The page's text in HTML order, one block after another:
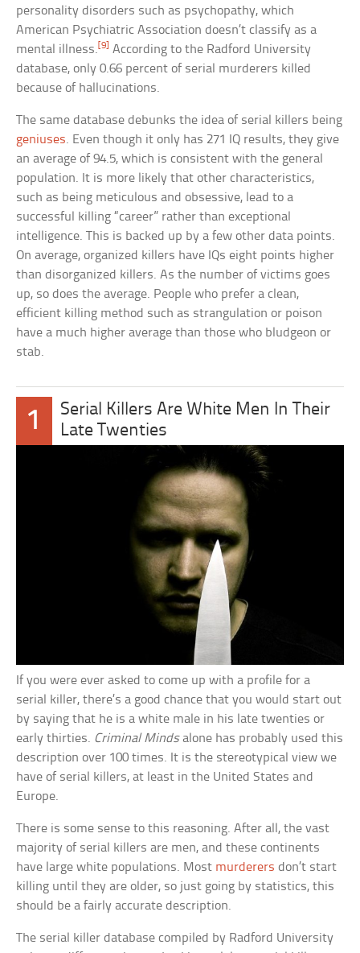
personality disorders such as psychopathy, which
American Psychiatric Association doesn’t classify as a
mental illness. [9]
According to the Radford University
database, only 0.66 percent of serial murderers killed
because of hallucinations.
The same database debunks the idea of serial killers being
geniuses. Even though it only has 271 IQ results, they give
an average of 94.5, which is consistent with the general
population. It is more likely that other characteristics,
such as being meticulous and obsessive, lead to a
successful killing “career” rather than exceptional
intelligence. This is backed up by a few other data points.
On average, organized killers have IQs eight points higher
than disorganized killers. As the number of victims goes
up, so does the average. People who prefer a clean,
efficient killing method such as strangulation or poison
have a much higher average than those who bludgeon or
stab.
1
Serial Killers Are White Men In Their
Late Twenties
If you were ever asked to come up with a profile for a
serial killer, there’s a good chance that you would start out
by saying that he is a white male in his late twenties or
early thirties. Criminal Mindsalone has probably used this
description over 100 times. It is the stereotypical view we
have of serial killers, at least in the United States and
Europe.
There is some sense to this reasoning. After all, the vast
majority of serial killers are men, and these continents
have large white populations. Most murderers don’t start
killing until they are older, so just going by statistics, this
should be a fairly accurate description.
The serial killer database compiled by Radford University